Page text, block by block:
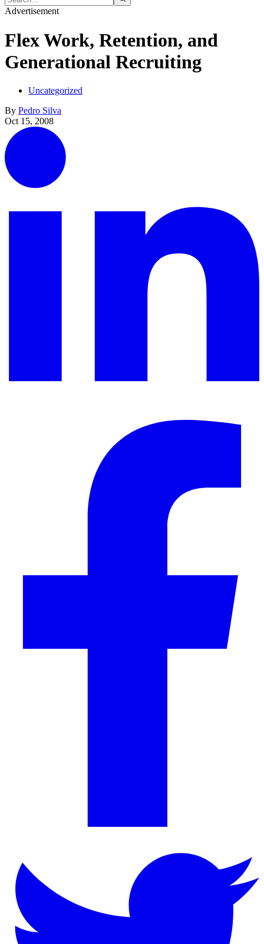
Advertisement
Flex Work, Retention, and
Generational Recruiting
Uncategorized
By Pedro Silva
Oct 15, 2008